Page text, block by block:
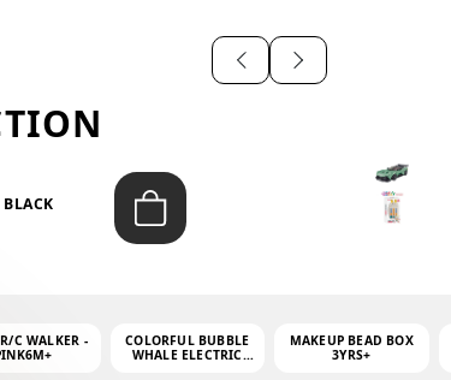
C WALKER -
COLORFUL BUBBLE
WHALE ELECTRIC
MAKEUP BEAD BOX
3YRS+